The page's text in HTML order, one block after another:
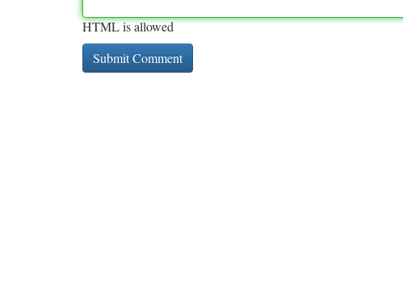
HTML is allowed